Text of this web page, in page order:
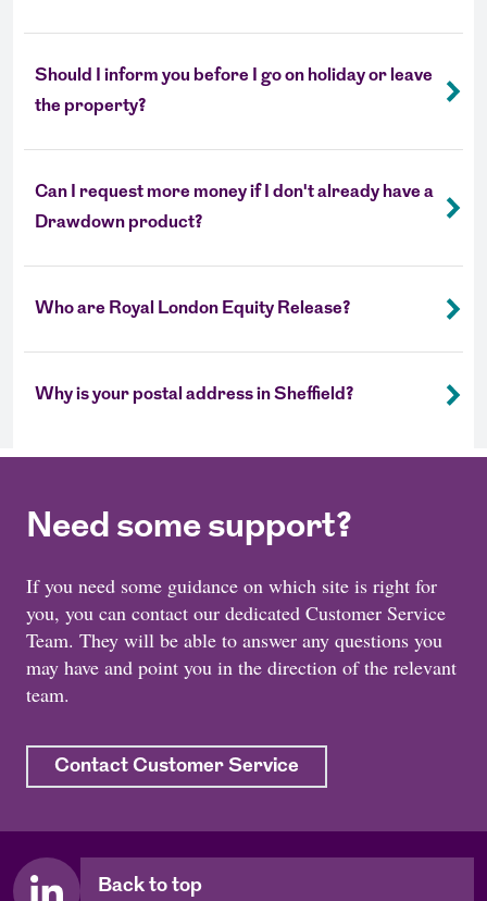
Should I inform you before I go on holiday or leave
the property?
Can I request more money if I don't already have a
Drawdown product?
Who are Royal London Equity Release?
Why is your postal address in Sheffield?
Need some support?
If you need some guidance on which site is right for
you, you can contact our dedicated Customer Service
Team. They will be able to answer any questions you
may have and point you in the direction of the relevant
team.
Contact Customer Service
Back to top